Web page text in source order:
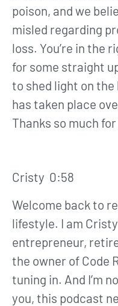
poison, and we
misled regarding
loss. You’re in the
for some straight
to shed light on
has taken place
Thanks so much
Cristy 0:58
Welcome back to
lifestyle. I am
entrepreneur,
the owner of Code
tuning in. And I’m
you, this podcast